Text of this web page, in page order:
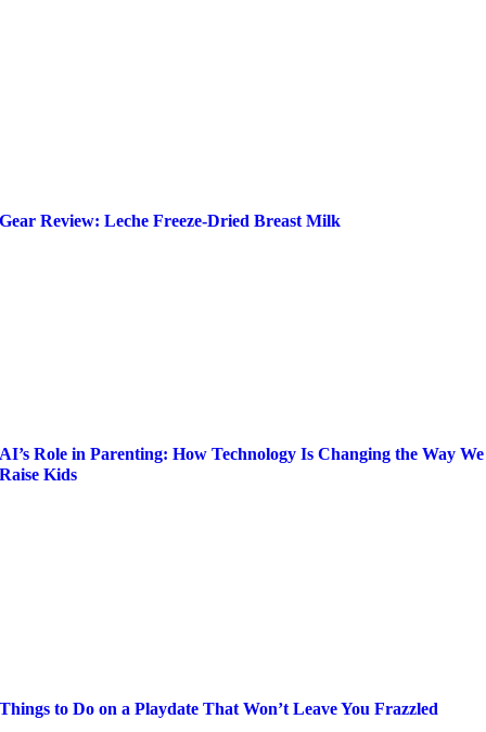
Gear Review: Leche Freeze-Dried Breast Milk
AI’s Role in Parenting: How Technology Is Changing the Way We
Raise Kids
Things to Do on a Playdate That Won’t Leave You Frazzled